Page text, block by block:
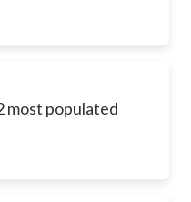
most populated